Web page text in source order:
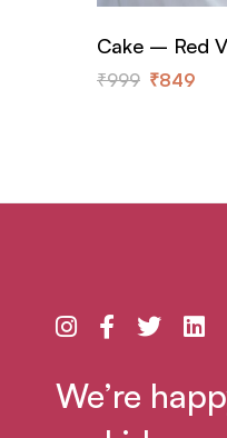
Cake – Red
₹999 ₹849
We’re